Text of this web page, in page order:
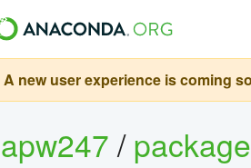
A new user experience is coming
apw247/